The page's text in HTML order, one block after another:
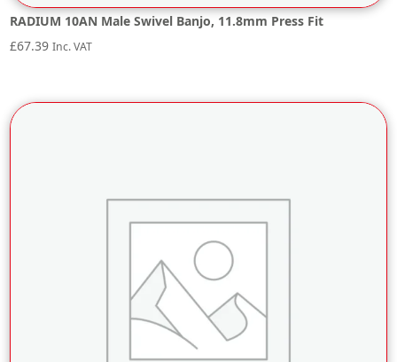
RADIUM 10AN Male Swivel Banjo, 11.8mm Press Fit
£67.39 Inc. VAT